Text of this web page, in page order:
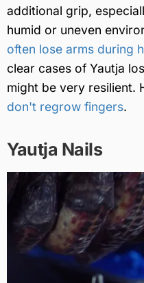
additional grip,
humid or uneven
often lose arms during
clear cases of Yautja
might be very resilient.
don't regrow fingers.
Yautja Nails